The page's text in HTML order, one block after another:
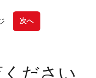
次へ
ださい